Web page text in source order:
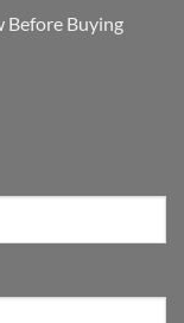
Before Buying